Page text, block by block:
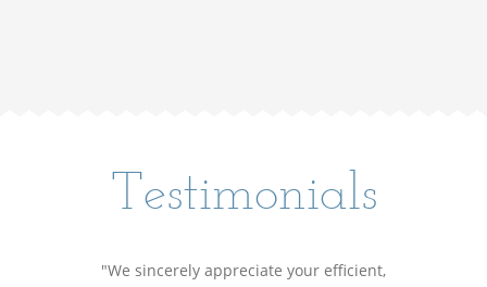
Testimonials
"We sincerely appreciate your efficient,